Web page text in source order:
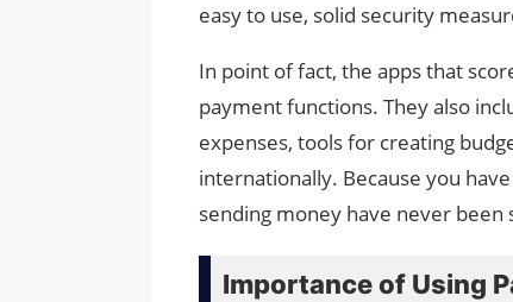
easy to use, solid security
In point of fact, the apps that
payment functions. They also
expenses, tools for creating
internationally. Because you
sending money have never
Importance of Using